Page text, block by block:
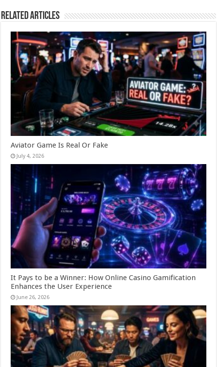
Related Articles
Aviator Game Is Real Or Fake
July 4, 2026
It Pays to be a Winner: How Online Casino Gamification
Enhances the User Experience
June 26, 2026